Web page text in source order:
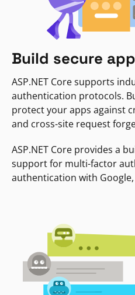
Build secure
ASP.NET Core supports
authentication protocols.
protect your apps against
and cross-site request
ASP.NET Core provides a
support for multi-factor
authentication with Google,